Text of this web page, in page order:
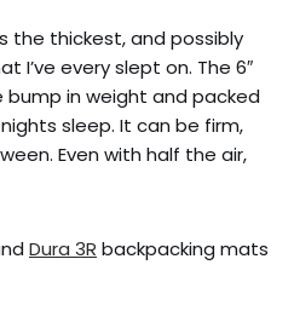
the thickest, and possibly
I’ve every slept on. The 6″
bump in weight and packed
sleep. It can be firm,
Even with half the air,
Dura 3R backpacking mats